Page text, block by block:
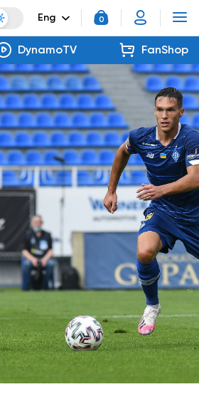
Eng 0
DynamoTV FanShop